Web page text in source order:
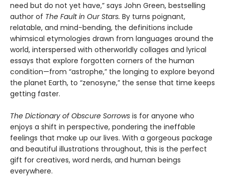
need but do not yet have,” says John Green, bestselling
author of The Fault in Our Stars. By turns poignant,
relatable, and mind-bending, the definitions include
whimsical etymologies drawn from languages around the
world, interspersed with otherworldly collages and lyrical
essays that explore forgotten corners of the human
condition—from “astrophe,” the longing to explore beyond
the planet Earth, to “zenosyne,” the sense that time keeps
getting faster.
The Dictionary of Obscure Sorrows is for anyone who
enjoys a shift in perspective, pondering the ineffable
feelings that make up our lives. With a gorgeous package
and beautiful illustrations throughout, this is the perfect
gift for creatives, word nerds, and human beings
everywhere.